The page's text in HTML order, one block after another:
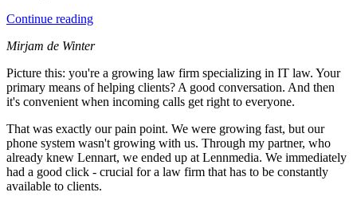
Continue reading
Mirjam de Winter
Picture this: you're a growing law firm specializing in IT law. Your
primary means of helping clients? A good conversation. And then
it's convenient when incoming calls get right to everyone.
That was exactly our pain point. We were growing fast, but our
phone system wasn't growing with us. Through my partner, who
already knew Lennart, we ended up at Lennmedia. We immediately
had a good click - crucial for a law firm that has to be constantly
available to clients.